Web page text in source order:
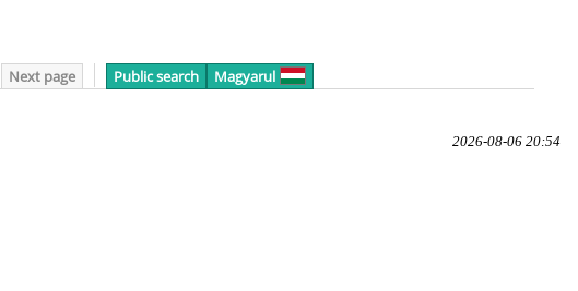
Next page Public search Magyarul
2026-08-06 20:54